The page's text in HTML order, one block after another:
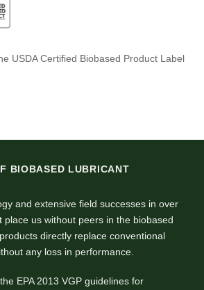
USDA Certified Biobased Product Label
BIOBASED LUBRICANT
and extensive field successes in over
place us without peers in the biobased
directly replace conventional
any loss in performance.
EPA 2013 VGP guidelines for